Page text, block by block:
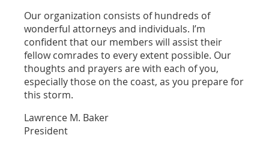
Our organization consists of hundreds of
wonderful attorneys and individuals. I’m
confident that our members will assist their
fellow comrades to every extent possible. Our
thoughts and prayers are with each of you,
especially those on the coast, as you prepare for
this storm.
Lawrence M. Baker
President